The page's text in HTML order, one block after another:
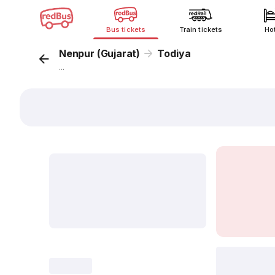
Bus tickets Train tickets
Nenpur (Gujarat) Todiya
...